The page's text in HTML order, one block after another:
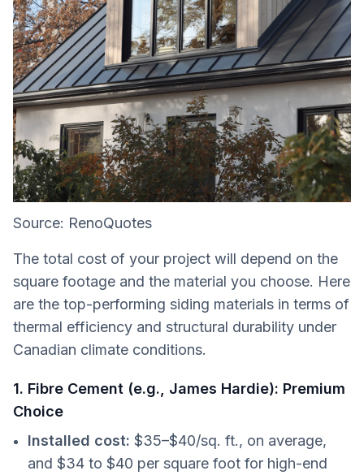
Source: RenoQuotes
The total cost of your project will depend on the
square footage and the material you choose. Here
are the top-performing siding materials in terms of
thermal efficiency and structural durability under
Canadian climate conditions.
1. Fibre Cement (e.g., James Hardie): Premium
Choice
Installed cost: $35–$40/sq. ft., on average,
and $34 to $40 per square foot for high-end